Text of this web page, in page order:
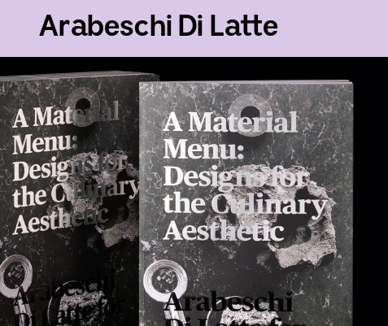
Arabeschi Di Latte